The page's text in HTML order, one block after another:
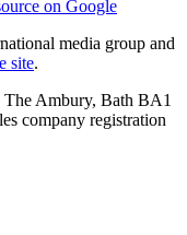
on Google
media group and
site.
Ambury, Bath BA1
company registration